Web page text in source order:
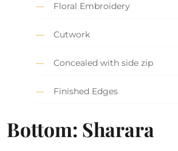
Floral Embroidery
Cutwork
Concealed with side zip
Finished Edges
Bottom: Sharara